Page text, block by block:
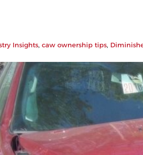
Insights, caw ownership tips,